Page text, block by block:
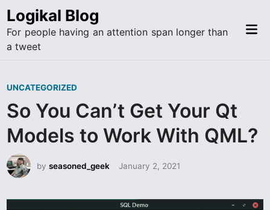
Skip
to
content
Logikal Blog
For people having an attention span longer than
a tweet
P
o
s
e
d
UNCATEGORIZED
So You Can’t Get Your Qt
Models to Work With QML?
byseasoned_geek January 2, 2021